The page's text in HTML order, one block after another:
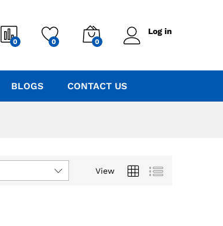
0 0 0
Log in
BLOGS CONTACT US
View